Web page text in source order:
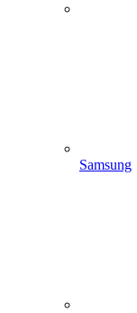
Samsung